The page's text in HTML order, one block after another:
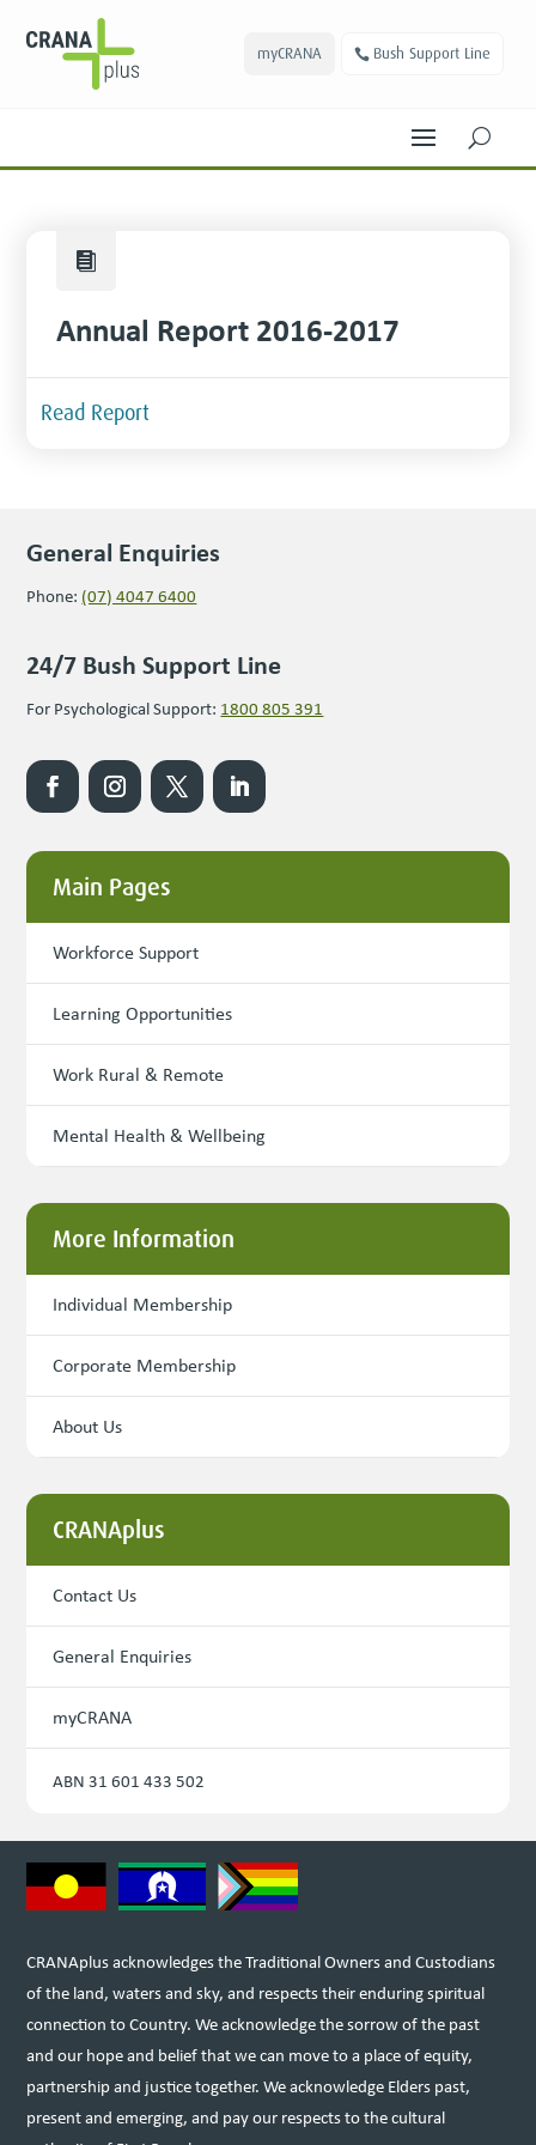
myCRANA Bush Support Line
U

Annual Report 2016-2017
Read Report
General Enquiries
Phone: (07) 4047 6400
24/7 Bush Support Line
For Psychological Support: 1800 805 391
Main Pages
Workforce Support
Learning Opportunities
Work Rural & Remote
Mental Health & Wellbeing
More Information
Individual Membership
Corporate Membership
About Us
CRANAplus
Contact Us
General Enquiries
myCRANA
ABN 31 601 433 502
CRANAplus acknowledges the Traditional Owners and Custodians
of the land, waters and sky, and respects their enduring spiritual
connection to Country. We acknowledge the sorrow of the past
and our hope and belief that we can move to a place of equity,
partnership and justice together. We acknowledge Elders past,
present and emerging, and pay our respects to the cultural